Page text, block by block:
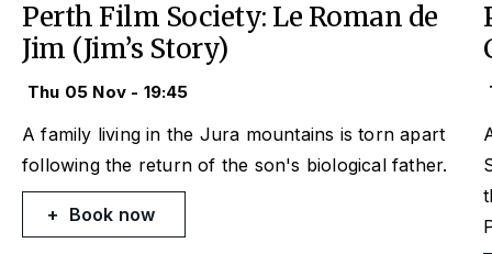
Perth Film Society: Le Roman de
Jim (Jim’s Story)
Thu 05 Nov - 19:45
A family living in the Jura mountains is torn apart
following the return of the son's biological father.
Book now